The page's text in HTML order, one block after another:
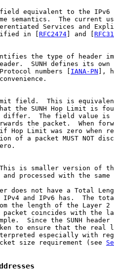
equivalent to the IPv6
semantics.  The current
Services and
in [
RFC2474 ] and [
the type of header
SUNH defines its own
numbers [
IANA-PN ],
field.  This is
the SUNH Hop Limit is
The field value is
the packet.  When
Hop Limit was zero when
of a packet MUST NOT
is smaller version of
processed with the same
does not have a Total
and IPv6 has.  The
the length of the Layer 2
coincides with the
Since the SUNH header
to ensure that the real
especially with
size requirement (see